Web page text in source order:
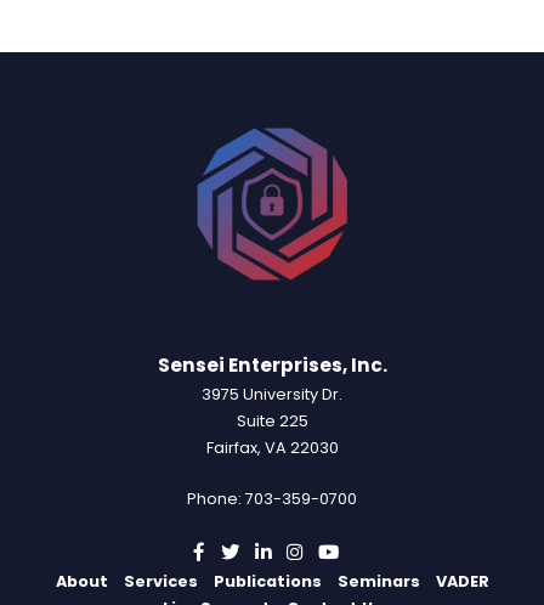
Sensei Enterprises, Inc.
3975 University Dr.
Suite 225
Fairfax, VA 22030
Phone: 703-359-0700
About Services Publications Seminars
VADER